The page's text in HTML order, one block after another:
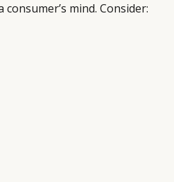
mind. Consider: